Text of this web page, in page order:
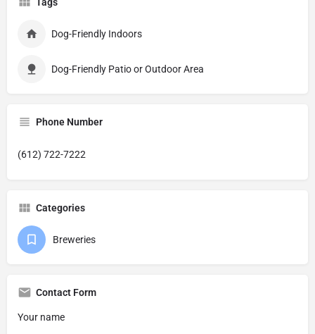
Dog-Friendly Indoors
Dog-Friendly Patio or Outdoor Area
Phone Number
(612) 722-7222
Categories
Breweries
Contact Form
Your name